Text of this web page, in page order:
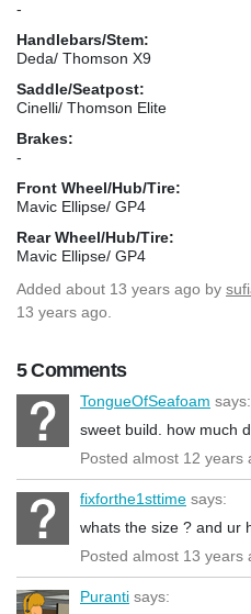
-
Handlebars/Stem:
Deda/ Thomson X9
Saddle/Seatpost:
Cinelli/ Thomson Elite
Brakes:
-
Front Wheel/Hub/Tire:
Mavic Ellipse/ GP4
Rear Wheel/Hub/Tire:
Mavic Ellipse/ GP4
Added about 13 years ago by
13 years ago.
5 Comments
TongueOfSeafoam says:
sweet build. how much
Posted almost 12 years
fixforthe1sttime says:
whats the size ? and ur
Posted almost 13 years
Puranti says: